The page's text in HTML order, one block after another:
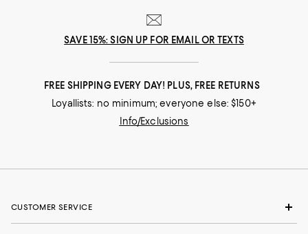
SAVE 15%: SIGN UP FOR EMAIL OR TEXTS
FREE SHIPPING EVERY DAY! PLUS, FREE RETURNS
Loyallists: no minimum; everyone else: $150+
Info/Exclusions
CUSTOMER SERVICE